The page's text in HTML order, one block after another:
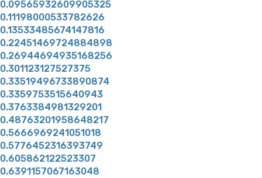
0.09565932609905325
0.11198000533782626
0.13533485674147816
0.22451469724884898
0.26944694935168256
0.301123127527375
0.33519496733890874
0.3359753515640943
0.3763384981329201
0.48763201958648217
0.5666969241051018
0.5776452316393749
0.605862122523307
0.6391157067163048